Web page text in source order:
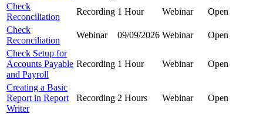
Check
Reconciliation
Recording 1 Hour Webinar
Open
Check
Reconciliation
Webinar 09/09/2026 Webinar
Open
Check Setup for
Accounts Payable
and Payroll
Recording 1 Hour Webinar Open
Creating a Basic
Report in Report
Writer
Recording 2 Hours Webinar Open